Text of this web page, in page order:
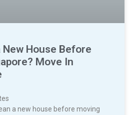
New House Before
Move In
a new house before moving